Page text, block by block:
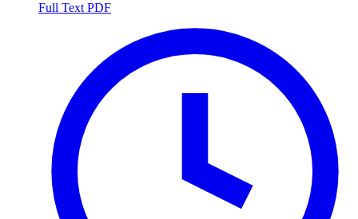
Full Text PDF